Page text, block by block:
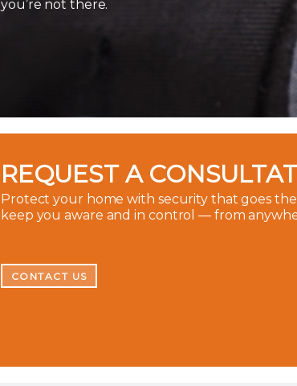
you’re not there.
REQUEST A
Protect your home with security that goes
keep you aware and in control — from
CONTACT US